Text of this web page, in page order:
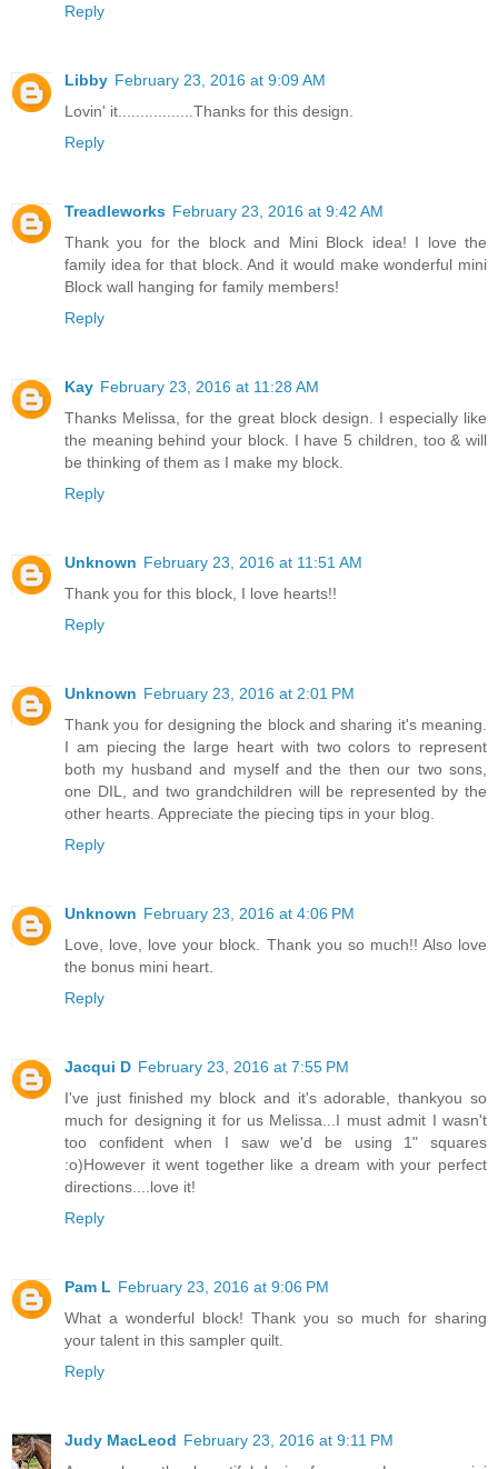
Reply
Libby February 23, 2016 at 9:09 AM
Lovin' it.................Thanks for this design.
Reply
Treadleworks February 23, 2016 at 9:42 AM
Thank you for the block and Mini Block idea! I love the
family idea for that block. And it would make wonderful mini
Block wall hanging for family members!
Reply
Kay February 23, 2016 at 11:28 AM
Thanks Melissa, for the great block design. I especially like
the meaning behind your block. I have 5 children, too & will
be thinking of them as I make my block.
Reply
Unknown February 23, 2016 at 11:51 AM
Thank you for this block, I love hearts!!
Reply
Unknown February 23, 2016 at 2:01 PM
Thank you for designing the block and sharing it's meaning.
I am piecing the large heart with two colors to represent
both my husband and myself and the then our two sons,
one DIL, and two grandchildren will be represented by the
other hearts. Appreciate the piecing tips in your blog.
Reply
Unknown February 23, 2016 at 4:06 PM
Love, love, love your block. Thank you so much!! Also love
the bonus mini heart.
Reply
Jacqui D February 23, 2016 at 7:55 PM
I've just finished my block and it's adorable, thankyou so
much for designing it for us Melissa...I must admit I wasn't
too confident when I saw we'd be using 1" squares
:o)However it went together like a dream with your perfect
directions....love it!
Reply
Pam L February 23, 2016 at 9:06 PM
What a wonderful block! Thank you so much for sharing
your talent in this sampler quilt.
Reply
Judy MacLeod February 23, 2016 at 9:11 PM